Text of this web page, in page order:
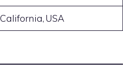
USA